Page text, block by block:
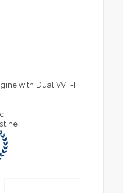
with Dual VVT-I